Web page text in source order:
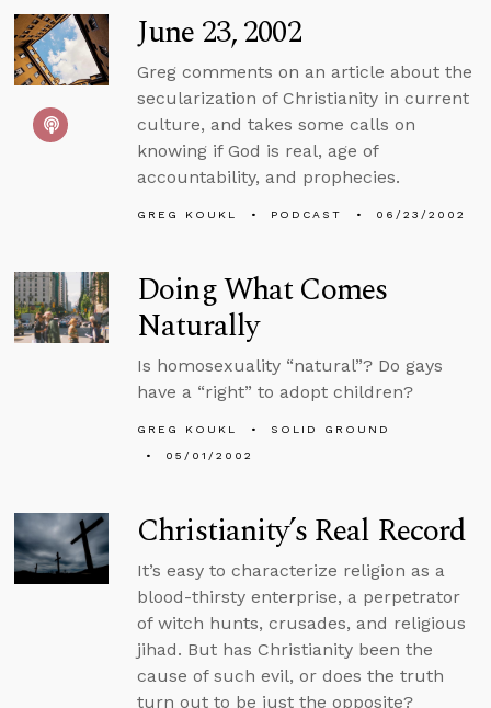
June 23, 2002
Greg comments on an article about the
secularization of Christianity in current
culture, and takes some calls on
knowing if God is real, age of
accountability, and prophecies.
GREG KOUKL PODCAST 06/23/2002
Doing What Comes
Naturally
Is homosexuality “natural”? Do gays
have a “right” to adopt children?
GREG KOUKL
SOLID GROUND
05/01/2002
Christianity’s Real Record
It’s easy to characterize religion as a
blood-thirsty enterprise, a perpetrator
of witch hunts, crusades, and religious
jihad. But has Christianity been the
cause of such evil, or does the truth
turn out to be just the opposite?